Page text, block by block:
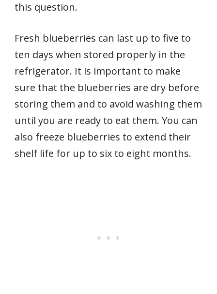
this question.
Fresh blueberries can last up to five to
ten days when stored properly in the
refrigerator. It is important to make
sure that the blueberries are dry before
storing them and to avoid washing them
until you are ready to eat them. You can
also freeze blueberries to extend their
shelf life for up to six to eight months.